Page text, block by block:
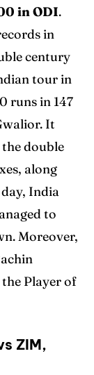
in ODI.
in
century
tour in
runs in 147
It
double
along
India
to
Moreover,
Player of
ZIM,